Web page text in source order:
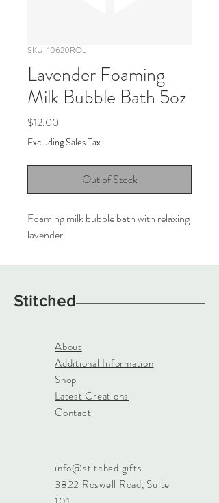
SKU: 10620ROL
Lavender Foaming
Milk Bubble Bath 5oz
$12.00
Excluding Sales Tax
Out of Stock
Foaming milk bubble bath with relaxing
lavender
Stitched
About
Additional Information
Shop
Latest Creations
Contact
info@stitched.gifts
3822 Roswell Road, Suite